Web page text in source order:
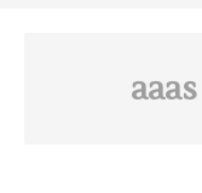
aaas